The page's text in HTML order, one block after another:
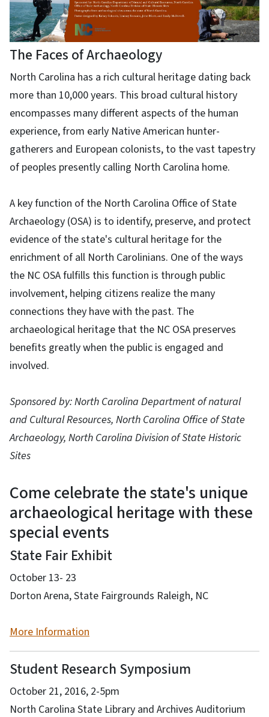
The Faces of Archaeology
North Carolina has a rich cultural heritage dating back
more than 10,000 years. This broad cultural history
encompasses many different aspects of the human
experience, from early Native American hunter-
gatherers and European colonists, to the vast tapestry
of peoples presently calling North Carolina home.
A key function of the North Carolina Office of State
Archaeology (OSA) is to identify, preserve, and protect
evidence of the state's cultural heritage for the
enrichment of all North Carolinians. One of the ways
the NC OSA fulfills this function is through public
involvement, helping citizens realize the many
connections they have with the past. The
archaeological heritage that the NC OSA preserves
benefits greatly when the public is engaged and
involved.
Sponsored by: North Carolina Department of natural
and Cultural Resources, North Carolina Office of State
Archaeology, North Carolina Division of State Historic
Sites
Come celebrate the state's unique
archaeological heritage with these
special events
State Fair Exhibit
October 13- 23
Dorton Arena, State Fairgrounds Raleigh, NC
More Information
Student Research Symposium
October 21, 2016, 2-5pm
North Carolina State Library and Archives Auditorium